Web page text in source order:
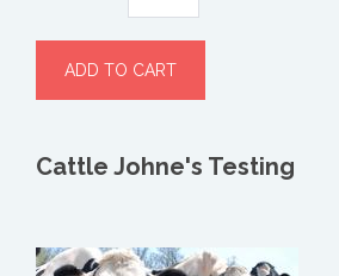
Cattle Johne's Testing